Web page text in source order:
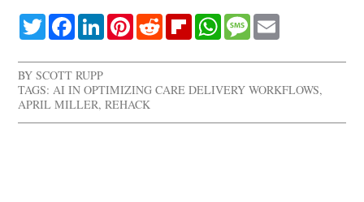
TwitterFacebookLinkedInPinterestRedditFlipboardWhatsApp
Message
BYSCOTT RUPP
TAGS: AI IN OPTIMIZING CARE DELIVERY WORKFLOWS,
APRIL MILLER,REHACK